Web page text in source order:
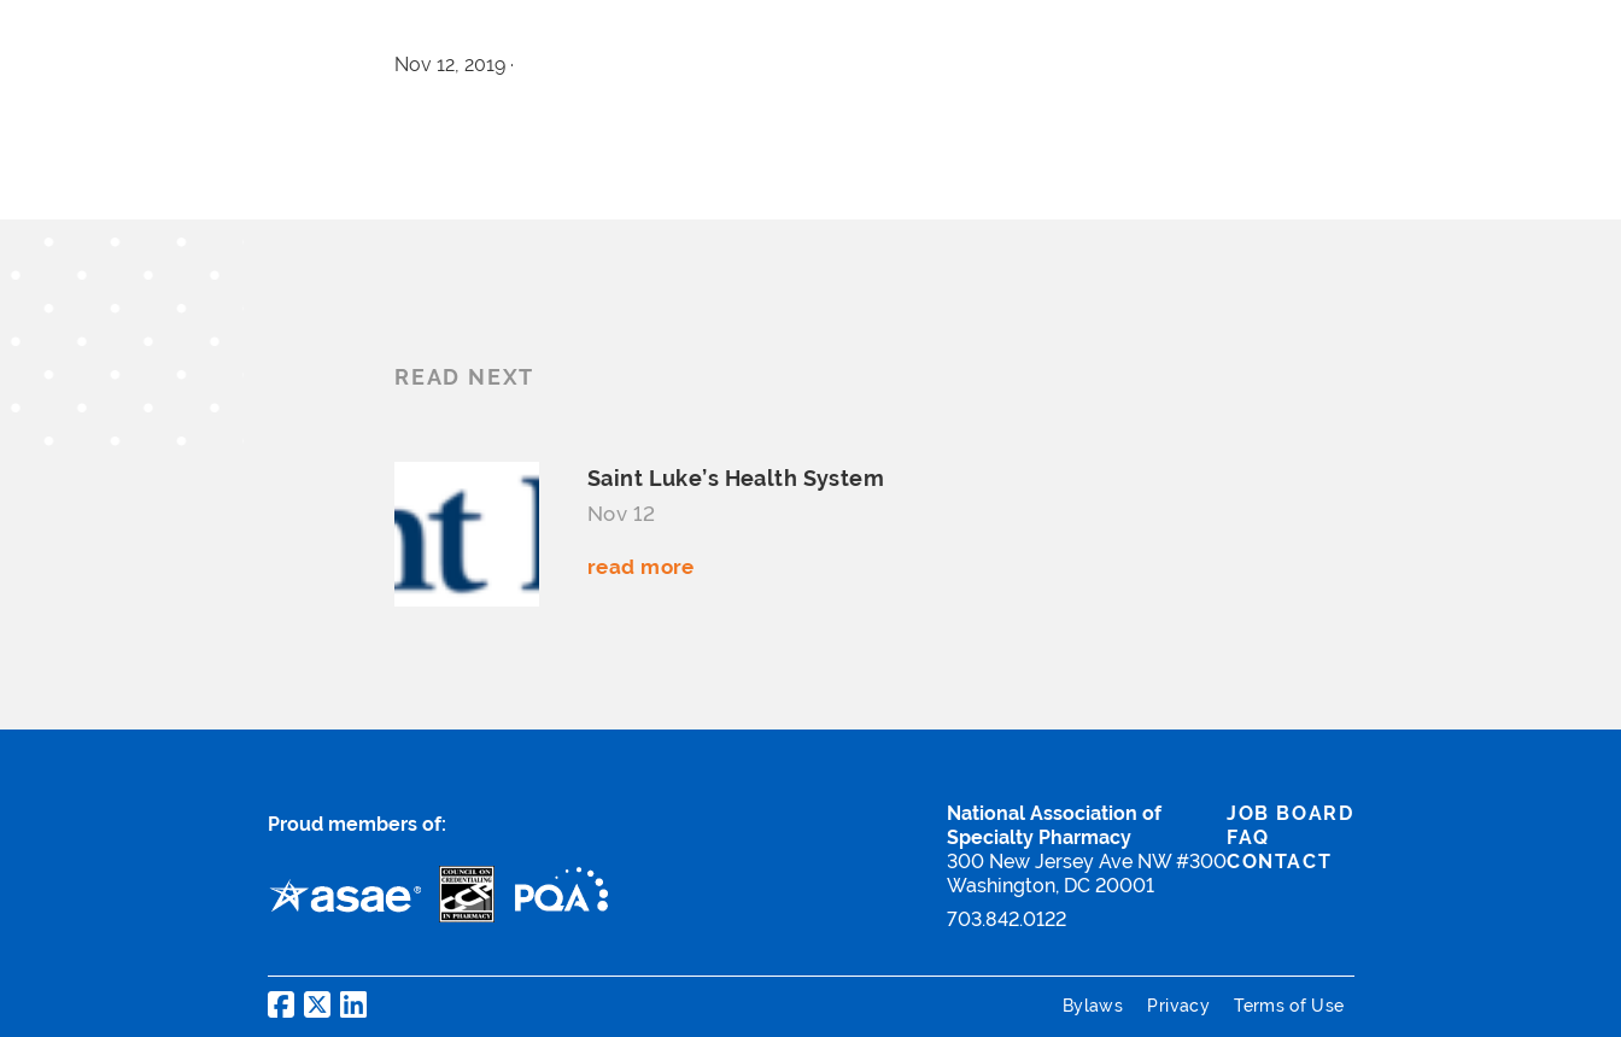
Nov 12, 2019 ·
READ NEXT
Saint Luke’s Health System
Nov 12
read more
Proud members of:
National Association of
Specialty Pharmacy
300 New Jersey Ave NW #300
Washington, DC 20001
703.842.0122
JOB BOARD
FAQ
CONTACT
Bylaws Privacy Terms of Use